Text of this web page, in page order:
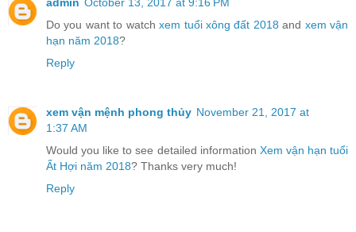
admin October 13, 2017 at 9:16 PM
Do you want to watchxem tuổi xông đất 2018 and xem vận
hạn năm 2018?
Reply
xem vận mệnh phong thủy November 21, 2017 at
1:37 AM
Would you like to see detailed information Xem vận hạn tuổi
Ất Hợi năm 2018? Thanks very much!
Reply